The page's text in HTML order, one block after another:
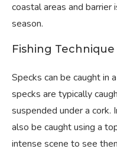
coastal areas and barrier
season.
Fishing Technique
Specks can be caught in
specks are typically
suspended under a cork.
also be caught using a
intense scene to see